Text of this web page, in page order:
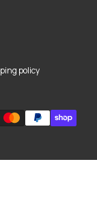
policy